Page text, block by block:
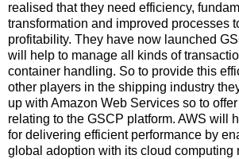
realised that they need efficiency,
transformation and improved processes
profitability. They have now launched
will help to manage all kinds of
container handling. So to provide this
other players in the shipping industry
up with Amazon Web Services so to
relating to the GSCP platform. AWS will
for delivering efficient performance by
global adoption with its cloud computing